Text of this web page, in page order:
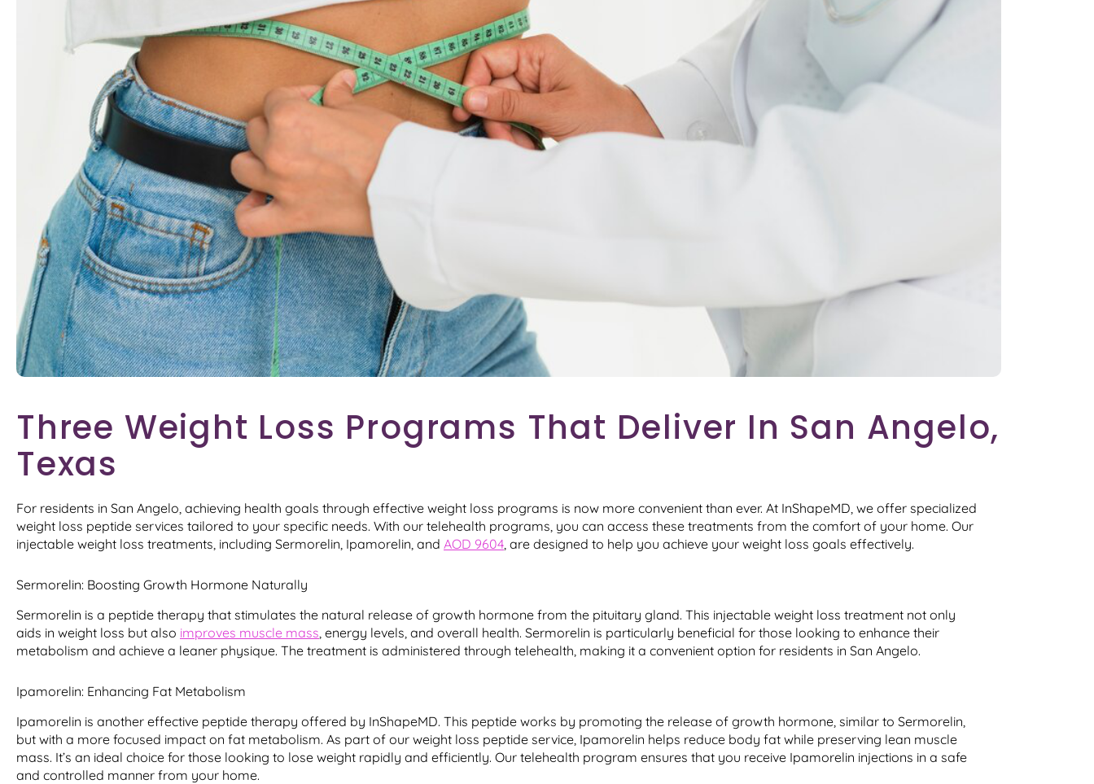
Three Weight Loss Programs That Deliver In San Angelo,
Texas
For residents in San Angelo, achieving health goals through effective weight loss programs is now more convenient than ever. At InShapeMD, we offer specialized
weight loss peptide services tailored to your specific needs. With our telehealth programs, you can access these treatments from the comfort of your home. Our
injectable weight loss treatments, including Sermorelin, Ipamorelin, and AOD 9604, are designed to help you achieve your weight loss goals effectively.
Sermorelin: Boosting Growth Hormone Naturally
Sermorelin is a peptide therapy that stimulates the natural release of growth hormone from the pituitary gland. This injectable weight loss treatment not only
aids in weight loss but also improves muscle mass, energy levels, and overall health. Sermorelin is particularly beneficial for those looking to enhance their
metabolism and achieve a leaner physique. The treatment is administered through telehealth, making it a convenient option for residents in San Angelo.
Ipamorelin: Enhancing Fat Metabolism
Ipamorelin is another effective peptide therapy offered by InShapeMD. This peptide works by promoting the release of growth hormone, similar to Sermorelin,
but with a more focused impact on fat metabolism. As part of our weight loss peptide service, Ipamorelin helps reduce body fat while preserving lean muscle
mass. It’s an ideal choice for those looking to lose weight rapidly and efficiently. Our telehealth program ensures that you receive Ipamorelin injections in a safe
and controlled manner from your home.